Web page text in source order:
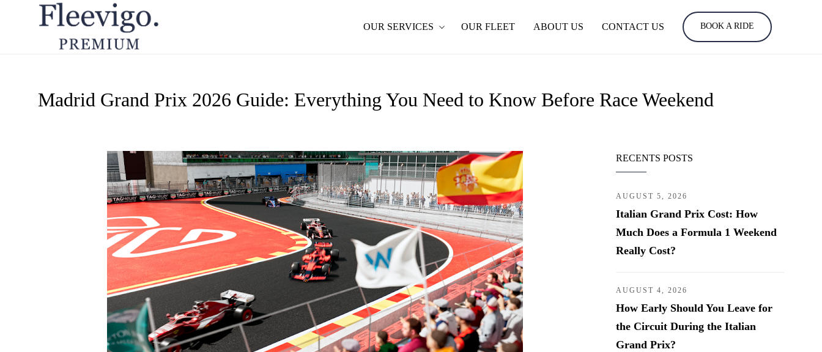
OUR SERVICES OUR FLEET ABOUT US CONTACT US BOOK A RIDE
Madrid Grand Prix 2026 Guide: Everything You Need to Know Before Race Weekend
RECENTS POSTS
AUGUST 5, 2026
Italian Grand Prix Cost: How
Much Does a Formula 1 Weekend
Really Cost?
AUGUST 4, 2026
How Early Should You Leave for
the Circuit During the Italian
Grand Prix?